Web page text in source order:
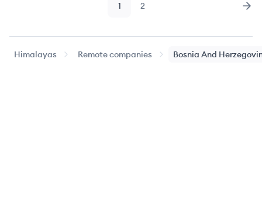
Page
1 Page
2
Himalayas Remote companies Bosnia And